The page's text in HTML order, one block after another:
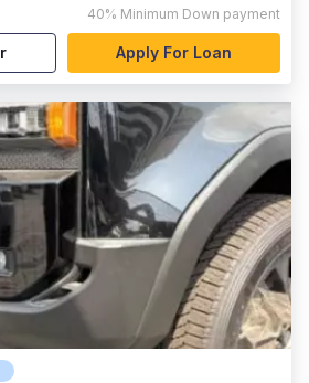
40% Minimum Down payment
Apply For Loan